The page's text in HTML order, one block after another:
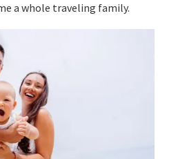
a whole traveling family.